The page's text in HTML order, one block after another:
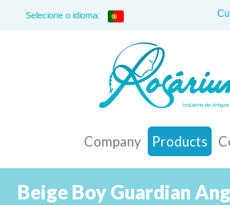
Selecione o idioma:
Company Products
Beige Boy Guardian